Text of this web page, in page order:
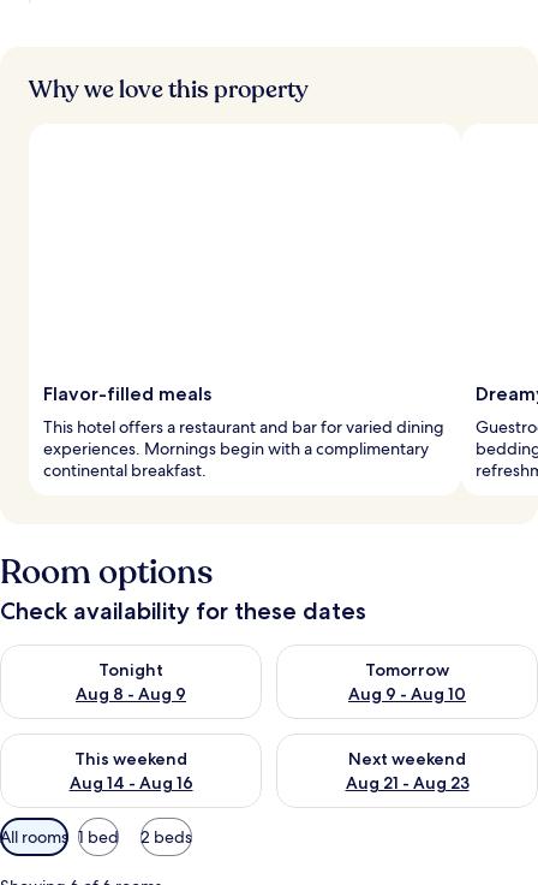
Why we love this property
Flavor-filled meals
This hotel offers a restaurant and bar for varied dining
experiences. Mornings begin with a complimentary
continental breakfast.
Room options
Check availability for these dates
Tonight
Aug 8 - Aug 9
Check availability for tonight Aug 8 - Aug 9
Tomorrow
Aug 9 - Aug 10
Check availability for
This weekend
Aug 14 - Aug 16
Check availability for this weekend Aug 14 - Aug 16
Next weekend
Aug 21 - Aug 23
Check availability for next
Available
filters
for
All rooms 1 bed 2 beds